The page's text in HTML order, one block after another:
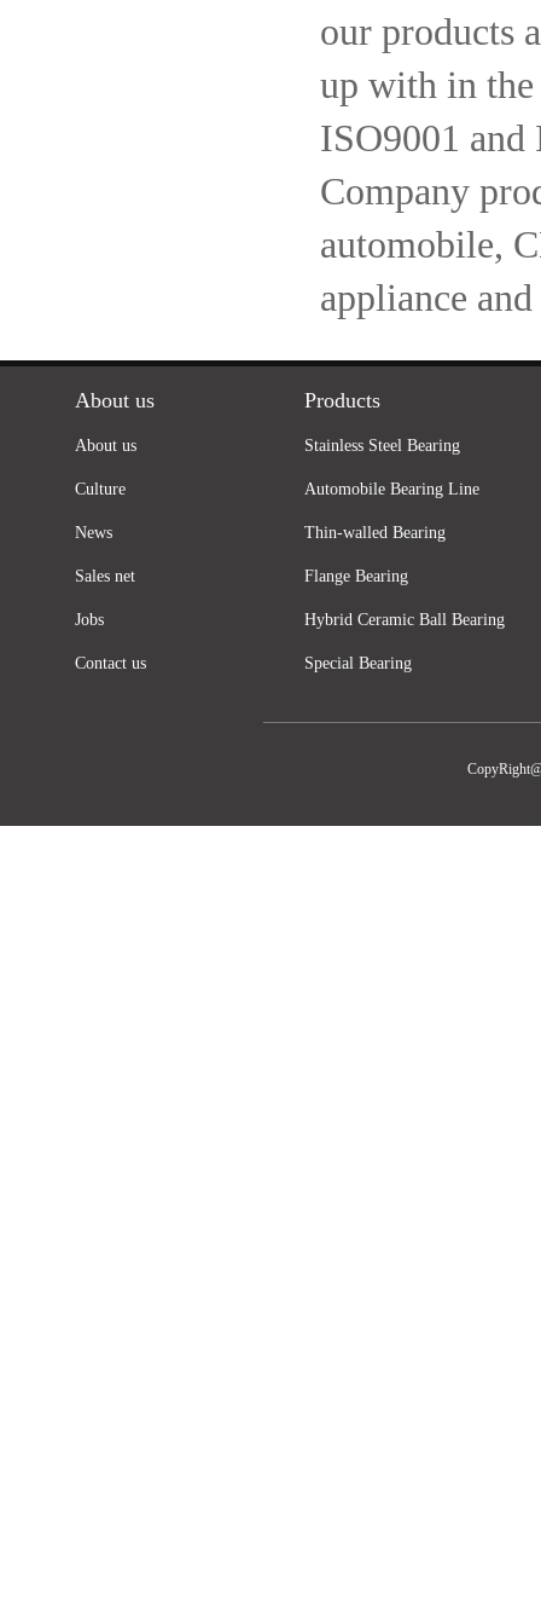
our products
up with in
ISO9001
Company
automobile,
appliance
About us
About us
Culture
News
Sales net
Jobs
Contact us
Products
Stainless Steel Bearing
Automobile Bearing Line
Thin-walled Bearing
Flange Bearing
Hybrid Ceramic Ball Bearing
Special Bearing